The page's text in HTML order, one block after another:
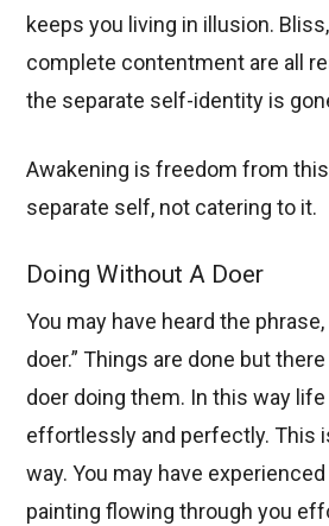
keeps you living in illusion.
complete contentment are all
the separate self-identity is
Awakening is freedom from
separate self, not catering to it.
Doing Without A Doer
You may have heard the
doer.” Things are done but
doer doing them. In this way
effortlessly and perfectly. This
way. You may have
painting flowing through you